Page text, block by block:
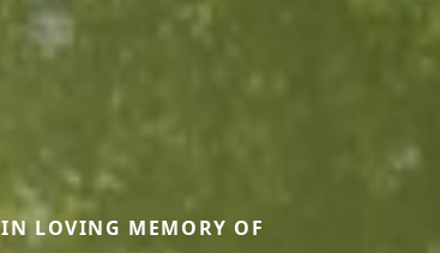
IN LOVING MEMORY OF